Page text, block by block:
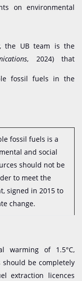
on environmental
the UB team is the
, 2024) that
fossil fuels in the
fossil fuels is a
and social
should not be
to meet the
signed in 2015 to
change.
warming of 1.5°C,
be completely
extraction licences